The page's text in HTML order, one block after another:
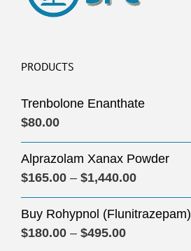
PRODUCTS
Trenbolone Enanthate
$80.00
Alprazolam Xanax Powder
$165.00 – $1,440.00Price
range:
$165.00
Buy Rohypnol (Flunitrazepam)
$180.00 – $495.00Price